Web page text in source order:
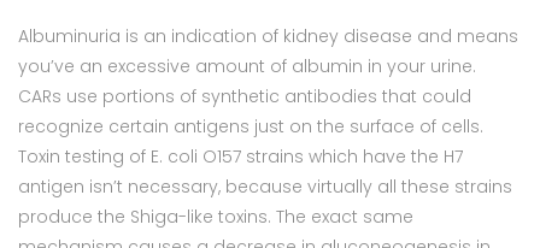
Albuminuria is an indication of kidney disease and means
you’ve an excessive amount of albumin in your urine.
CARs use portions of synthetic antibodies that could
recognize certain antigens just on the surface of cells.
Toxin testing of E. coli O157 strains which have the H7
antigen isn’t necessary, because virtually all these strains
produce the Shiga-like toxins. The exact same